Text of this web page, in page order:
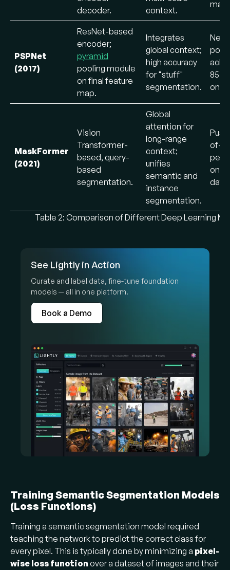
Table 2: Comparison of Different Deep Learning
decoder.
context.
PSPNet
(2017)
ResNet-based
encoder;
pyramid
pooling module
on final feature
map.
Integrates
global context;
high accuracy
for "stuff"
segmentation.
New
on
MaskFormer
(2021)
Vision
Transformer-
based, query-
based
segmentation.
Global
attention for
long-range
context;
unifies
semantic and
instance
segmentation.
of-
on
See Lightly in Action
Curate and label data, fine-tune foundation
models — all in one platform.
Book a Demo
Training Semantic Segmentation Models
(Loss Functions)
Training a semantic segmentation model required
teaching the network to predict the correct class for
every pixel. This is typically done by minimizing a pixel-
wise loss function over a dataset of images and their